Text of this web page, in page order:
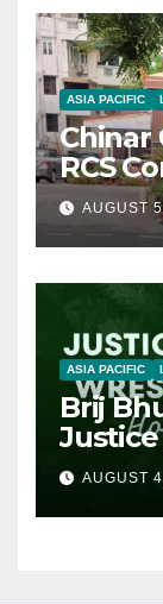
ASIA PACIFIC
Chinar
RCS
AUGUST
ASIA PACIFIC
Brij
AUGUST